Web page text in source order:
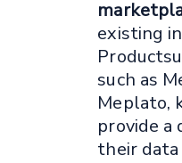
existing
such as
Meplato,
provide a
their